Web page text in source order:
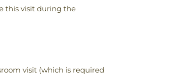
this visit during the
visit (which is required